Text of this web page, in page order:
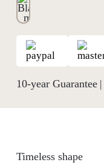
10-year Guarantee|
Timeless shape